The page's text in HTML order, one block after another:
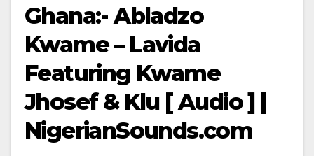
Ghana:- Abladzo
Kwame – Lavida
Featuring Kwame
Jhosef & Klu [ Audio ] |
NigerianSounds.com